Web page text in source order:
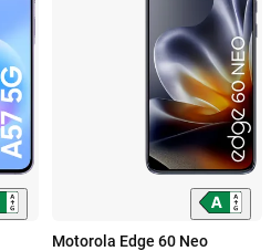
Motorola Edge 60 Neo